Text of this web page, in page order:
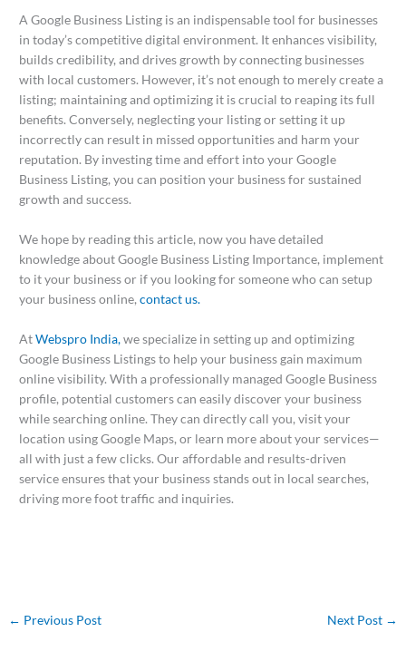
A Google Business Listing is an indispensable tool for businesses
in today’s competitive digital environment. It enhances visibility,
builds credibility, and drives growth by connecting businesses
with local customers. However, it’s not enough to merely create a
listing; maintaining and optimizing it is crucial to reaping its full
benefits. Conversely, neglecting your listing or setting it up
incorrectly can result in missed opportunities and harm your
reputation. By investing time and effort into your Google
Business Listing, you can position your business for sustained
growth and success.
We hope by reading this article, now you have detailed
knowledge about Google Business Listing Importance, implement
to it your business or if you looking for someone who can setup
your business online,contact us.
AtWebspro India,we specialize in setting up and optimizing
Google Business Listings to help your business gain maximum
online visibility. With a professionally managed Google Business
profile, potential customers can easily discover your business
while searching online. They can directly call you, visit your
location using Google Maps, or learn more about your services—
all with just a few clicks. Our affordable and results-driven
service ensures that your business stands out in local searches,
driving more foot traffic and inquiries.
← Previous Post Next Post →